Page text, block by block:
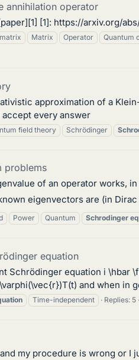
annihilation operator
[1]: https://arxiv.org/
Matrix Operator Quantum
approximation of a
every answer
field theory Schrödinger
problems
of an operator works,
eigenvectors are (in
Power Quantum Schrodinger
equation
Schrödinger equation i
and when in
Time-independent Replies: 5
my procedure is wrong or I